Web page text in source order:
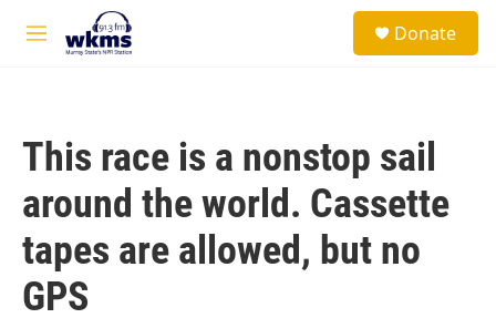
Skip to main content
M
Donate
This race is a nonstop sail
around the world. Cassette
tapes are allowed, but no
GPS